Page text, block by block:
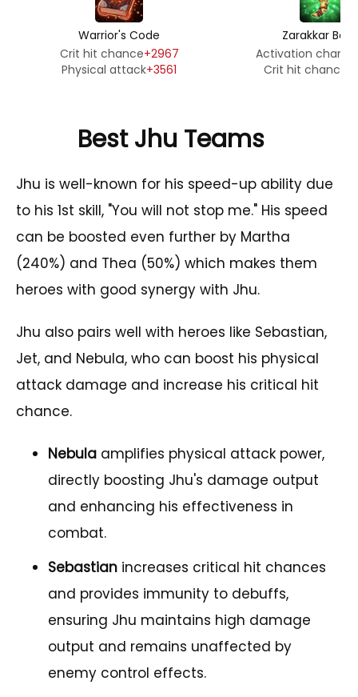
Warrior's Code
Crit hit chance+2967
Physical attack+3561
Zarakkar
Activation chance
Crit hit chance
Best Jhu Teams
Jhu is well-known for his speed-up ability due
to his 1st skill, "You will not stop me." His speed
can be boosted even further by Martha
(240%) and Thea (50%) which makes them
heroes with good synergy with Jhu.
Jhu also pairs well with heroes like Sebastian,
Jet, and Nebula, who can boost his physical
attack damage and increase his critical hit
chance.
Nebula amplifies physical attack power,
directly boosting Jhu's damage output
and enhancing his effectiveness in
combat.
Sebastian increases critical hit chances
and provides immunity to debuffs,
ensuring Jhu maintains high damage
output and remains unaffected by
enemy control effects.